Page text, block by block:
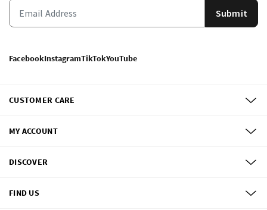
Submit
FacebookInstagramTikTokYouTube
CUSTOMER CARE
MY ACCOUNT
DISCOVER
FIND US